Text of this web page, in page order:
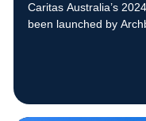
Caritas Australia’s
been launched by